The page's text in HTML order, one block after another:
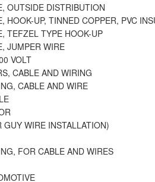
OUTSIDE DISTRIBUTION
HOOK-UP, TINNED COPPER, PVC
TEFZEL TYPE HOOK-UP
JUMPER WIRE
VOLT
CABLE AND WIRING
CABLE AND WIRE
WIRE INSTALLATION)
FOR CABLE AND WIRES